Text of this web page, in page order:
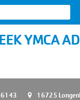
YMCA
16725